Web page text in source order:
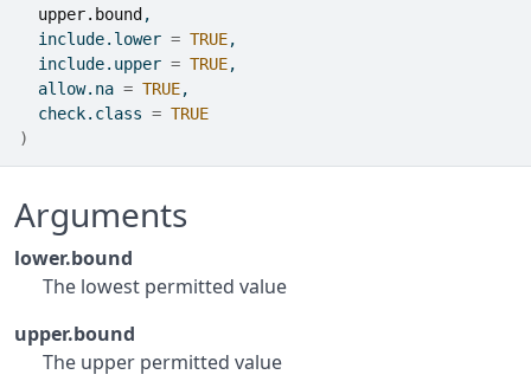
upper.bound ,
  include.lower
= TRUE,
  include.upper
= TRUE,
  allow.na
= TRUE,
  check.class
= TRUE
)
Arguments
lower.bound
The lowest permitted value
upper.bound
The upper permitted value